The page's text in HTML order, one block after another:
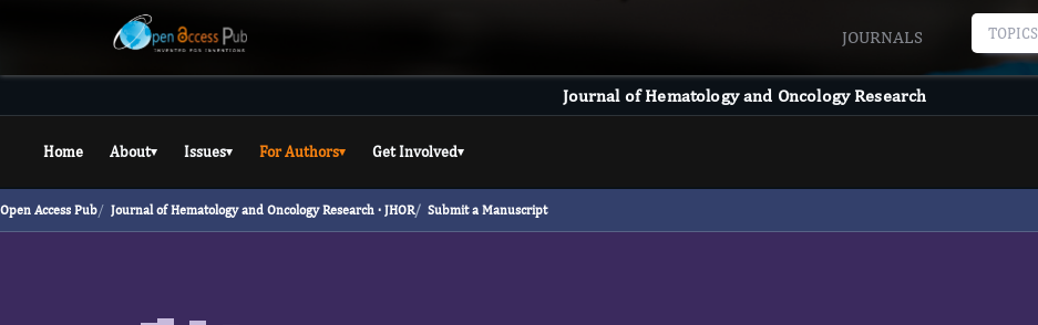
JOURNALS TOPICS
Journal of Hematology and Oncology Research
Home About▾ Issues▾ For Authors▾ Get Involved▾
Open Access Pub Journal of Hematology and Oncology Research ·JHOR Submit a Manuscript